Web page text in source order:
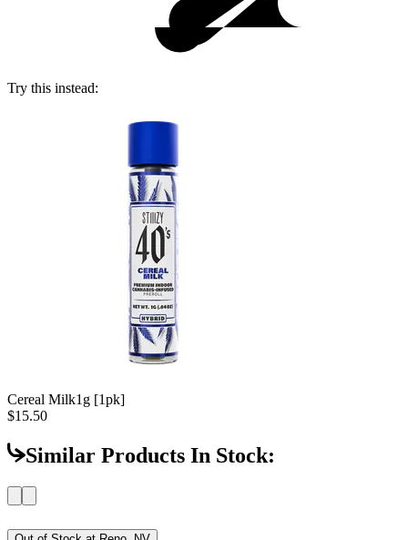
Try this instead:
Cereal Milk1g [1pk]
$15.50
Similar Products In Stock: